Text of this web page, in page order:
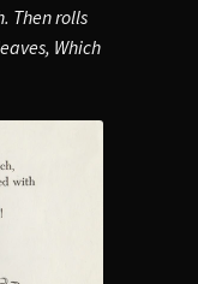
Then rolls
Which